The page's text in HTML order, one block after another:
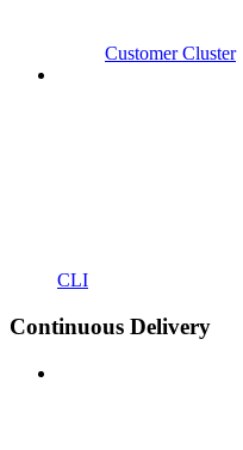
Customer Cluster
CLI
Continuous Delivery